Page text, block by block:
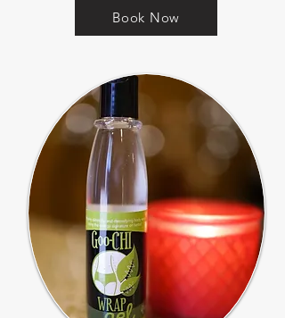
Book Now